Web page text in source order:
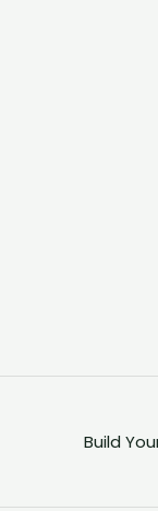
Build